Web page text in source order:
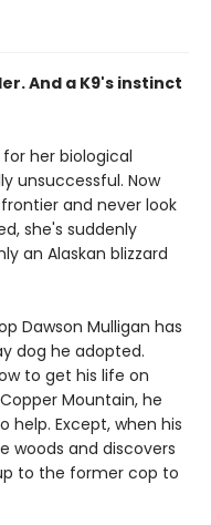
And a K9's instinct
for her biological
unsuccessful. Now
and never look
she's suddenly
an Alaskan blizzard
Dawson Mulligan has
dog he adopted.
to get his life on
Mountain, he
help. Except, when his
and discovers
to the former cop to